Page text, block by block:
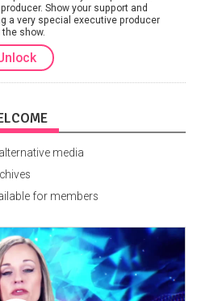
Show your support and
a very special executive producer
show.
media
for members